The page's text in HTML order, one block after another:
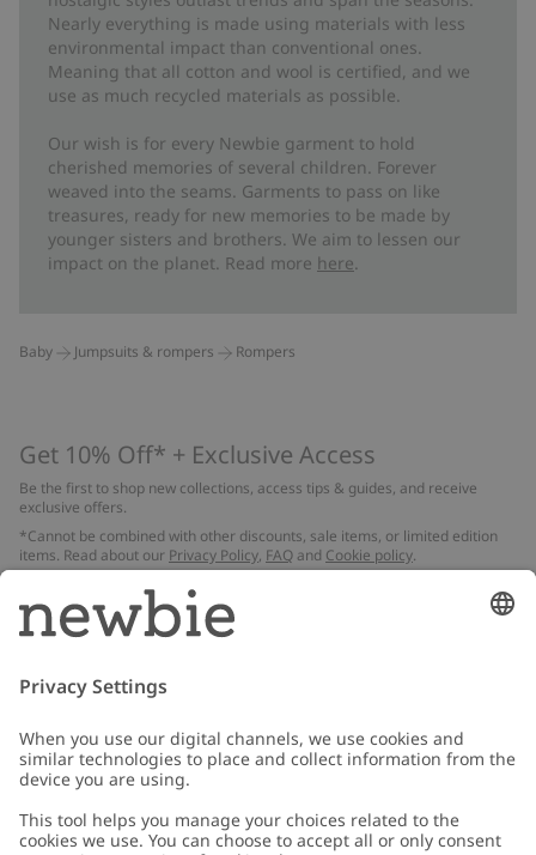
Nearly everything is made using materials with less
environmental impact than conventional ones.
Meaning that all cotton and wool is certified, and we
use as much recycled materials as possible.
Our wish is for every Newbie garment to hold
cherished memories of several children. Forever
weaved into the seams. Garments to pass on like
treasures, ready for new memories to be made by
younger sisters and brothers. We aim to lessen our
impact on the planet. Read more here.
Baby Jumpsuits & rompers Rompers
Get 10% Off* + Exclusive Access
Be the first to shop new collections, access tips & guides, and receive
exclusive offers.
*Cannot be combined with other discounts, sale items, or limited edition
items. Read about our Privacy Policy, FAQ and Cookie policy.
Email